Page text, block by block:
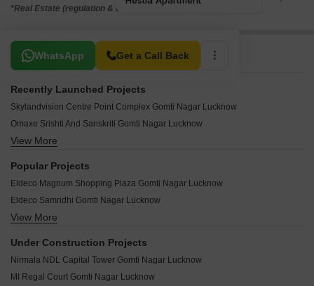
*Real Estate (regulation & development) act 2016.
WhatsApp Get a Call Back
Related To Your Search
Recently Launched Projects
Skylandvision Centre Point Complex Gomti Nagar Lucknow
Omaxe Srishti And Sanskriti Gomti Nagar Lucknow
Maa Krupa Gomti Nagar Lucknow
Park View Apartments Gomti Nagar Gomti Nagar Lucknow
Satluj Apartments Gomti Nagar Gomti Nagar Lucknow
Sulabh Awas Gomti Nagar Lucknow
Ganga Apartments Gomti Nagar Gomti Nagar Lucknow
Antas Mall Gomti Nagar Lucknow
View More
Popular Projects
Eldeco Magnum Shopping Plaza Gomti Nagar Lucknow
Eldeco Samridhi Gomti Nagar Lucknow
Omaxe Residency Gomti Nagar Lucknow
Paarth Arka Gomti Nagar Lucknow
View More
Under Construction Projects
Nirmala NDL Capital Tower Gomti Nagar Lucknow
MI Regal Court Gomti Nagar Lucknow